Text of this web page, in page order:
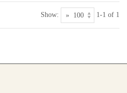
Show: 1-1 of 1